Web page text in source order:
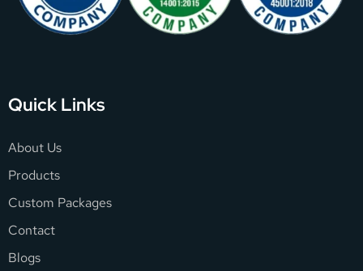
Quick Links
About Us
Products
Custom Packages
Contact
Blogs